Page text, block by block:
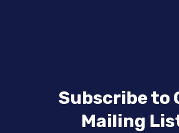
Subscribe to
Mailing